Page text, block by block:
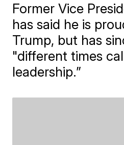
Former Vice
has said he is
Trump, but has
"different times
leadership.”